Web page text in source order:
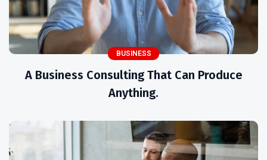
BUSINESS
A Business Consulting That Can Produce
Anything.